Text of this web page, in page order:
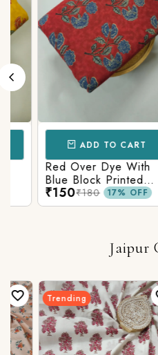
ADD TO CART
Red Over Dye With
Blue Block Printed
Ajrakh cotton Fabric
₹150₹180 17% OFF
Jaipur
Trending